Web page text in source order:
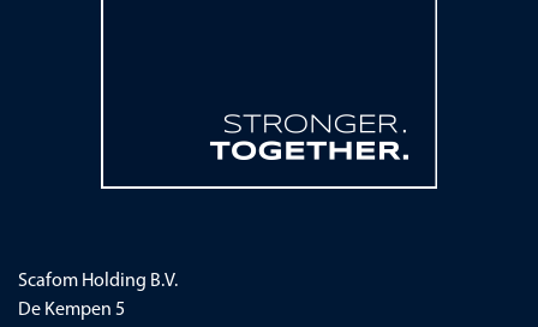
Scafom Holding B.V.
De Kempen 5